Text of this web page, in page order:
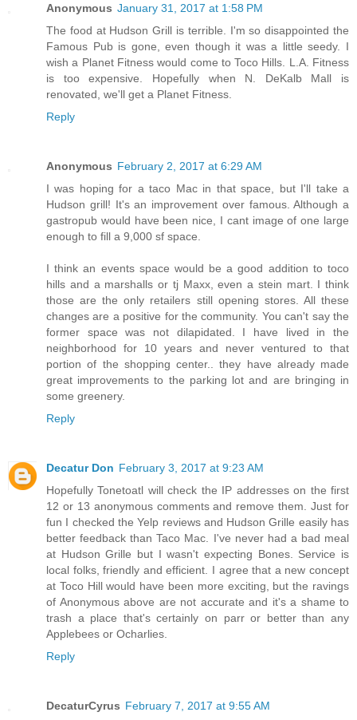
Anonymous January 31, 2017 at 1:58 PM
The food at Hudson Grill is terrible. I'm so disappointed the
Famous Pub is gone, even though it was a little seedy. I
wish a Planet Fitness would come to Toco Hills. L.A. Fitness
is too expensive. Hopefully when N. DeKalb Mall is
renovated, we'll get a Planet Fitness.
Reply
Anonymous February 2, 2017 at 6:29 AM
I was hoping for a taco Mac in that space, but I'll take a
Hudson grill! It's an improvement over famous. Although a
gastropub would have been nice, I cant image of one large
enough to fill a 9,000 sf space.
I think an events space would be a good addition to toco
hills and a marshalls or tj Maxx, even a stein mart. I think
those are the only retailers still opening stores. All these
changes are a positive for the community. You can't say the
former space was not dilapidated. I have lived in the
neighborhood for 10 years and never ventured to that
portion of the shopping center.. they have already made
great improvements to the parking lot and are bringing in
some greenery.
Reply
Decatur Don February 3, 2017 at 9:23 AM
Hopefully Tonetoatl will check the IP addresses on the first
12 or 13 anonymous comments and remove them. Just for
fun I checked the Yelp reviews and Hudson Grille easily has
better feedback than Taco Mac. I've never had a bad meal
at Hudson Grille but I wasn't expecting Bones. Service is
local folks, friendly and efficient. I agree that a new concept
at Toco Hill would have been more exciting, but the ravings
of Anonymous above are not accurate and it's a shame to
trash a place that's certainly on parr or better than any
Applebees or Ocharlies.
Reply
DecaturCyrus February 7, 2017 at 9:55 AM